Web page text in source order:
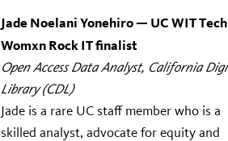
Jade Noelani Yonehiro — UC WIT Tech
Womxn Rock IT finalist
Open Access Data Analyst, California
Library(CDL)
Jade is a rare UC staff member who is a
skilled analyst, advocate for equity and